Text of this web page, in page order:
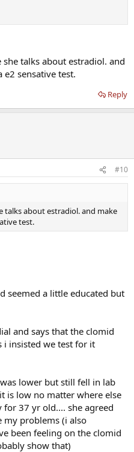
talks about estradiol. and
e2 sensative test.
Reply
#10
talks about estradiol. and make
test.
seemed a little educated but
and says that the clomid
insisted we test for it
lower but still fell in lab
is low no matter where else
37 yr old.... she agreed
my problems (i also
been feeling on the clomid
show that)